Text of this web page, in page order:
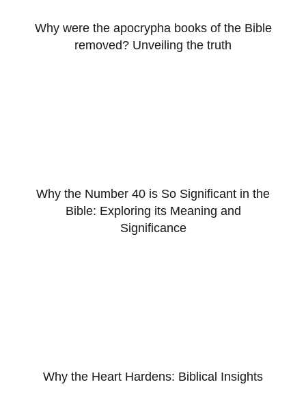
Why were the apocrypha books of the Bible
removed? Unveiling the truth
Why the Number 40 is So Significant in the
Bible: Exploring its Meaning and
Significance
Why the Heart Hardens: Biblical Insights